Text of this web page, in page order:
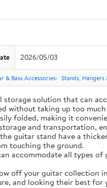
2026/05/03
& Bass Accessories Stands, Hangers
storage solution that can
without taking up too much
folded, making it
and transportation,
guitar stand have a
touching the ground.
accommodate all types
off your guitar
and looking their best for